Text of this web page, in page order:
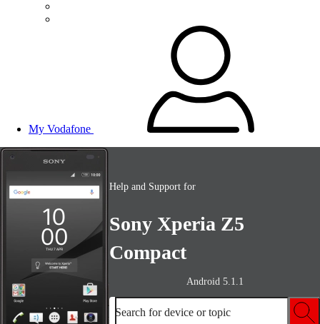
My Vodafone
Help and Support for
Sony Xperia Z5
Compact
Android 5.1.1
Search for device or topic